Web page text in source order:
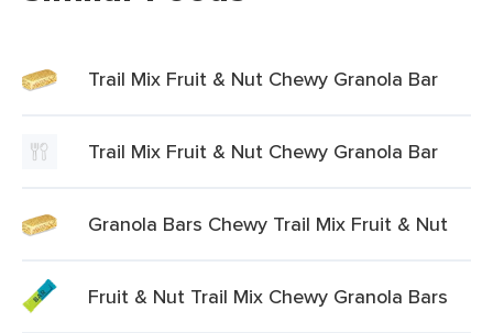
Trail Mix Fruit & Nut Chewy Granola Bar
Trail Mix Fruit & Nut Chewy Granola Bar
Granola Bars Chewy Trail Mix Fruit & Nut
Fruit & Nut Trail Mix Chewy Granola Bars